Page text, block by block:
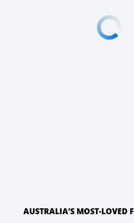
AUSTRALIA’S MOST-LOVED